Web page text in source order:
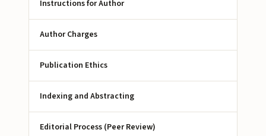
Instructions for Author
Author Charges
Publication Ethics
Indexing and Abstracting
Editorial Process (Peer Review)